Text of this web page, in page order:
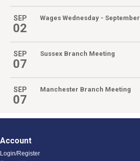
SEP
02
Wages Wednesday - September
SEP
07
Sussex Branch Meeting
SEP
07
Manchester Branch Meeting
Account
Login/Register